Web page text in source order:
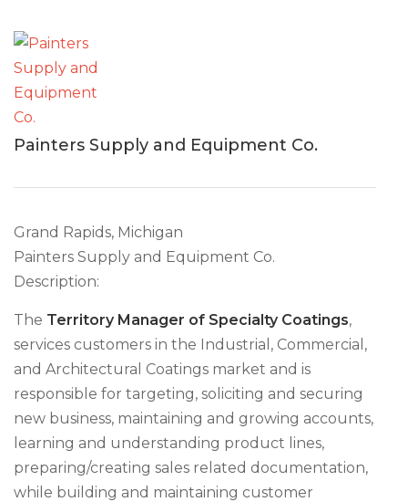
Painters Supply and Equipment Co.
Grand Rapids, Michigan
Painters Supply and Equipment Co.
Description:
The Territory Manager of Specialty Coatings,
services customers in the Industrial, Commercial,
and Architectural Coatings market and is
responsible for targeting, soliciting and securing
new business, maintaining and growing accounts,
learning and understanding product lines,
preparing/creating sales related documentation,
while building and maintaining customer